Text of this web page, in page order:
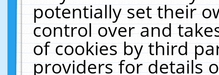
potentially set their
control over and
of cookies by third
providers for details